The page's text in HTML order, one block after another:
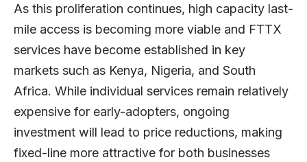
As this proliferation continues, high capacity last-
mile access is becoming more viable and FTTX
services have become established in key
markets such as Kenya, Nigeria, and South
Africa. While individual services remain relatively
expensive for early-adopters, ongoing
investment will lead to price reductions, making
fixed-line more attractive for both businesses